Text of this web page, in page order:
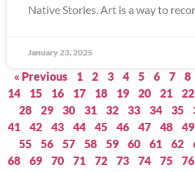
Native Stories. Art is a way to
January 23, 2025
« Previous 1 2 3 4 5 6 7 8
14
15 16 17 18 19 20 21 22
28
29 30 31 32 33 34 35
41
42 43 44 45 46 47 48 49
55
56 57 58 59 60 61 62
68
69 70 71 72 73 74 75 76